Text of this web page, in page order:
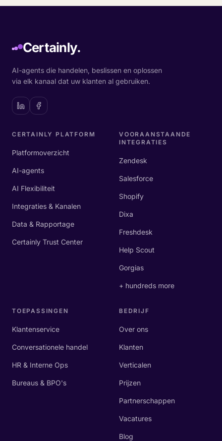
Certainly.
AI-agents die handelen, beslissen en oplossen
via elk kanaal dat uw klanten al gebruiken.
CERTAINLY PLATFORM
Platformoverzicht
AI-agents
AI Flexibiliteit
Integraties & Kanalen
Data & Rapportage
Certainly Trust Center
VOORAANSTAANDE
INTEGRATIES
Zendesk
Salesforce
Shopify
Dixa
Freshdesk
Help Scout
Gorgias
+ hundreds more
TOEPASSINGEN
Klantenservice
Conversationele handel
HR & Interne Ops
Bureaus & BPO's
BEDRIJF
Over ons
Klanten
Verticalen
Prijzen
Partnerschappen
Vacatures
Blog